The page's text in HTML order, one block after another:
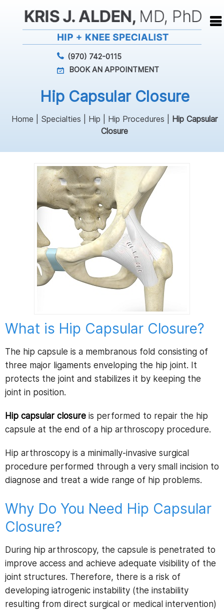
(970) 742-0115
BOOK AN APPOINTMENT
Hip Capsular Closure
Home Specialties Hip Hip Procedures
Hip Capsular
Closure
What is Hip Capsular Closure?
The hip capsule is a membranous fold consisting of
three major ligaments enveloping the hip joint. It
protects the joint and stabilizes it by keeping the
joint in position.
Hip capsular closure is performed to repair the hip
capsule at the end of a hip arthroscopy procedure.
Hip arthroscopy is a minimally-invasive surgical
procedure performed through a very small incision to
diagnose and treat a wide range of hip problems.
Why Do You Need Hip Capsular
Closure?
During hip arthroscopy, the capsule is penetrated to
improve access and achieve adequate visibility of the
joint structures. Therefore, there is a risk of
developing iatrogenic instability (the instability
resulting from direct surgical or medical intervention)